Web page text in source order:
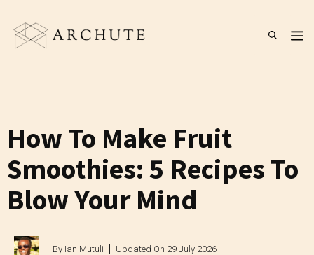
content
How To Make Fruit
Smoothies: 5 Recipes To
Blow Your Mind
By Ian Mutuli Updated On 29 July 2026